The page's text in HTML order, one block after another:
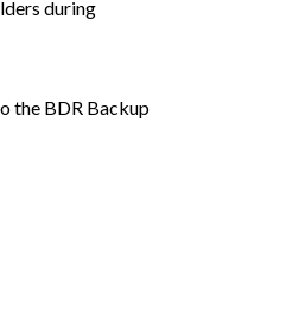
during
the BDR Backup